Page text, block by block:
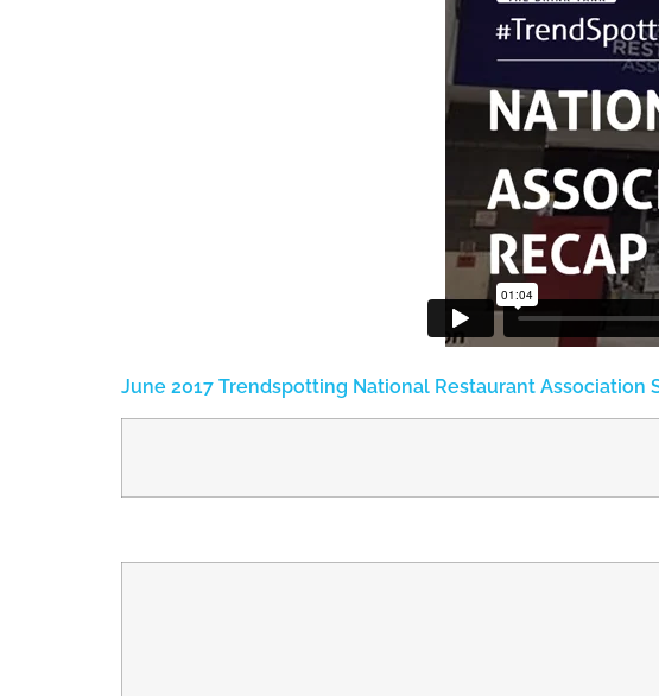
June 2017 Trendspotting National Restaurant Association